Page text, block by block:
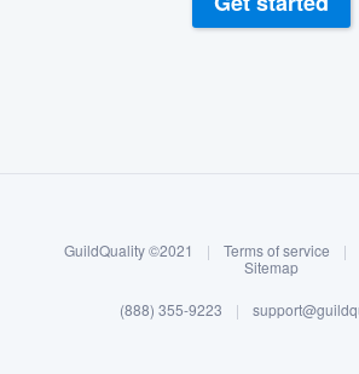
Log in
GuildQuality ©2021 | Terms of service |
Sitemap
(888) 355-9223 |